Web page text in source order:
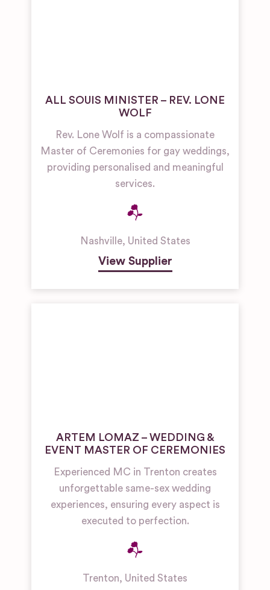
ALL SOUIS MINISTER – REV. LONE
WOLF
Rev. Lone Wolf is a compassionate
Master of Ceremonies for gay weddings,
providing personalised and meaningful
services.
Nashville, United States
View Supplier
ARTEM LOMAZ – WEDDING &
EVENT MASTER OF CEREMONIES
Experienced MC in Trenton creates
unforgettable same-sex wedding
experiences, ensuring every aspect is
executed to perfection.
Trenton, United States